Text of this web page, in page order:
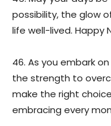
possibility, the glow
life well-lived. Happy
46. As you embark
the strength to
make the right
embracing every